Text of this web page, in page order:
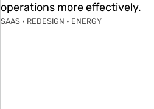
operations more effectively.
SAAS • REDESIGN • ENERGY